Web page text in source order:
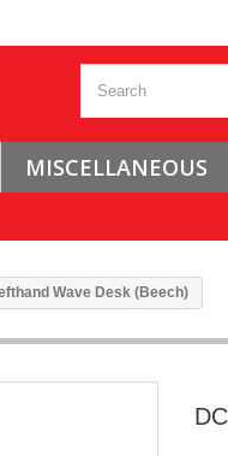
MISCELLANEOUS
Wave Desk (Beech)